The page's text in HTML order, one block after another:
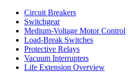
Circuit Breakers
Switchgear
Medium-Voltage Motor Control
Load-Break Switches
Protective Relays
Vacuum Interrupters
Life Extension Overview